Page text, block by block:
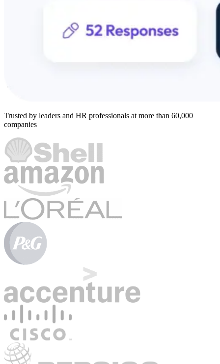
Trusted by leaders and HR professionals at more than 60,000
companies